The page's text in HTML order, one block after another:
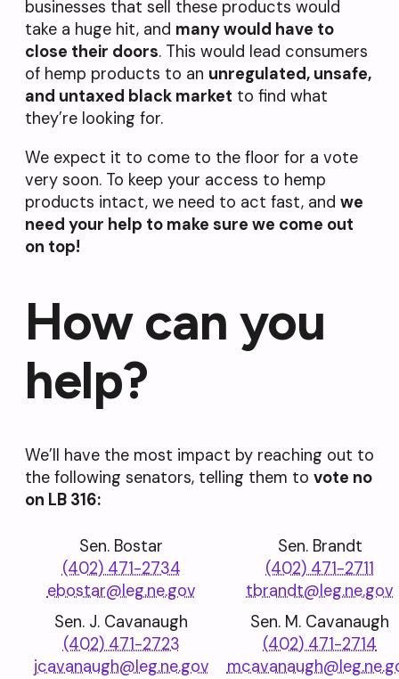
businesses that sell these products would
take a huge hit, and many would have to
close their doors. This would lead consumers
of hemp products to an unregulated, unsafe,
and untaxed black market to find what
they’re looking for.
We expect it to come to the floor for a vote
very soon. To keep your access to hemp
products intact, we need to act fast, and we
need your help to make sure we come out
on top!
How can you
help?
We’ll have the most impact by reaching out to
the following senators, telling them to vote no
on LB 316:
Sen. Bostar
(402) 471-2734
ebostar@leg.ne.gov
Sen. Brandt
(402) 471-2711
tbrandt@leg.ne.gov
Sen. J. Cavanaugh
(402) 471-2723
jcavanaugh@leg.ne.gov
Sen. M. Cavanaugh
(402) 471-2714